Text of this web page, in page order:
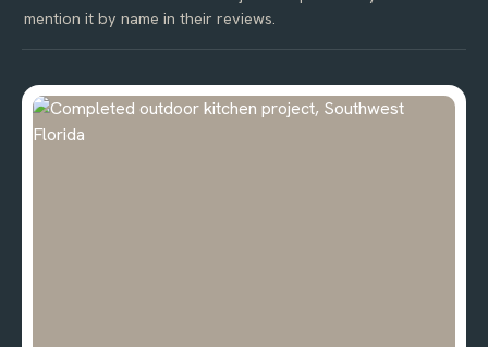
mention it by name in their reviews.